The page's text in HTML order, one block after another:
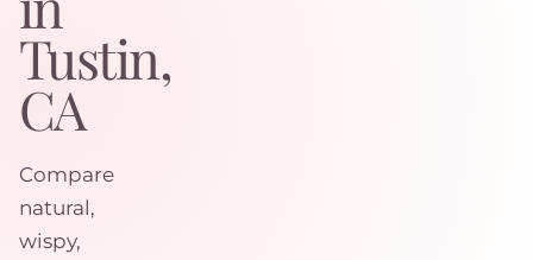
Tustin,
CA
Compare
natural,
wispy,